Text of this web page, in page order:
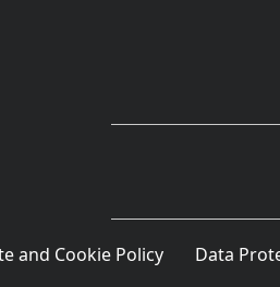
and Cookie Policy Data